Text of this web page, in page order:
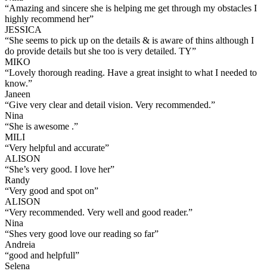
“Amazing and sincere she is helping me get through my obstacles I
highly recommend her”
JESSICA
“She seems to pick up on the details & is aware of thins although I
do provide details but she too is very detailed. TY”
MIKO
“Lovely thorough reading. Have a great insight to what I needed to
know.”
Janeen
“Give very clear and detail vision. Very recommended.”
Nina
“She is awesome .”
MILI
“Very helpful and accurate”
ALISON
“She’s very good. I love her”
Randy
“Very good and spot on”
ALISON
“Very recommended. Very well and good reader.”
Nina
“Shes very good love our reading so far”
Andreia
“good and helpfull”
Selena